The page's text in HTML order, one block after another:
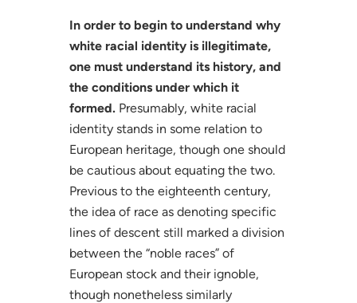
In order to begin to understand why
white racial identity is illegitimate,
one must understand its history, and
the conditions under which it
formed.Presumably, white racial
identity stands in some relation to
European heritage, though one should
be cautious about equating the two.
Previous to the eighteenth century,
the idea of race as denoting specific
lines of descent still marked a division
between the “noble races” of
European stock and their ignoble,
though nonetheless similarly